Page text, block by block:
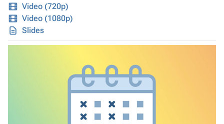
Video (720p)
Video (1080p)
Slides